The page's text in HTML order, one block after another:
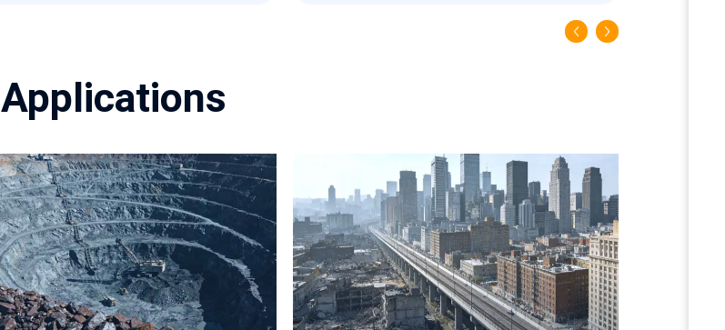
Applications